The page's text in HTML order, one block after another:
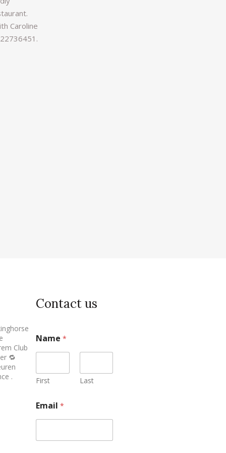
Caroline
Club
🔁
.
Contact us
Name *
First Last
Email *